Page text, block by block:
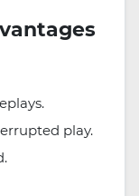
play.